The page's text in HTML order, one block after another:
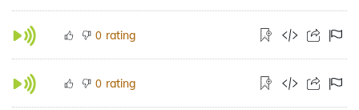
0 rating
0 rating